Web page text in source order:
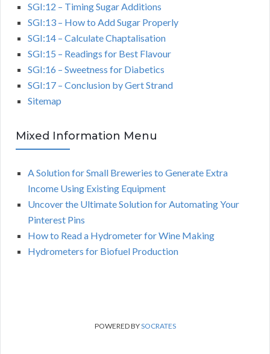
SGI:12 – Timing Sugar Additions
SGI:13 – How to Add Sugar Properly
SGI:14 – Calculate Chaptalisation
SGI:15 – Readings for Best Flavour
SGI:16 – Sweetness for Diabetics
SGI:17 – Conclusion by Gert Strand
Sitemap
Mixed Information Menu
A Solution for Small Breweries to Generate Extra
Income Using Existing Equipment
Uncover the Ultimate Solution for Automating Your
Pinterest Pins
How to Read a Hydrometer for Wine Making
Hydrometers for Biofuel Production
POWERED BYSOCRATES